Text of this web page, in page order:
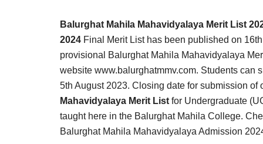
Admit
Card,
Result,
Syllabus,
News
Balurghat Mahila Mahavidyalaya Merit List
2024 Final Merit List has been published on
provisional Balurghat Mahila Mahavidyalaya
website www.balurghatmmv.com. Students can
5th August 2023. Closing date for submission
Mahavidyalaya Merit List for Undergraduate
taught here in the Balurghat Mahila College.
Balurghat Mahila Mahavidyalaya Admission